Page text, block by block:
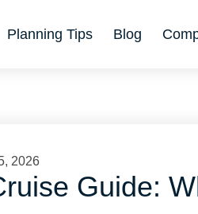
Planning Tips Blog
2026
Guide: